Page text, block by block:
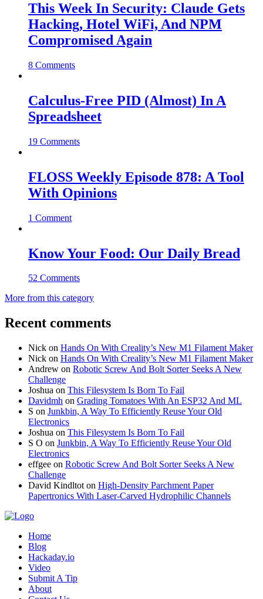
This Week In Security: Claude Gets
Hacking, Hotel WiFi, And NPM
Compromised Again
8 Comments
Calculus-Free PID (Almost) In A
Spreadsheet
19 Comments
FLOSS Weekly Episode 878: A Tool
With Opinions
1 Comment
Know Your Food: Our Daily Bread
52 Comments
More from this category
Recent comments
Nick on Hands On With Creality’s New M1 Filament Maker
Nick on Hands On With Creality’s New M1 Filament Maker
Andrew on Robotic Screw And Bolt Sorter Seeks A New
Challenge
Joshua on This Filesystem Is Born To Fail
Davidmh on Grading Tomatoes With An ESP32 And ML
S on Junkbin, A Way To Efficiently Reuse Your Old
Electronics
Joshua on This Filesystem Is Born To Fail
S O on Junkbin, A Way To Efficiently Reuse Your Old
Electronics
effgee on Robotic Screw And Bolt Sorter Seeks A New
Challenge
David Kindltot on High-Density Parchment Paper
Papertronics With Laser-Carved Hydrophilic Channels
Home
Blog
Hackaday.io
Video
Submit A Tip
About